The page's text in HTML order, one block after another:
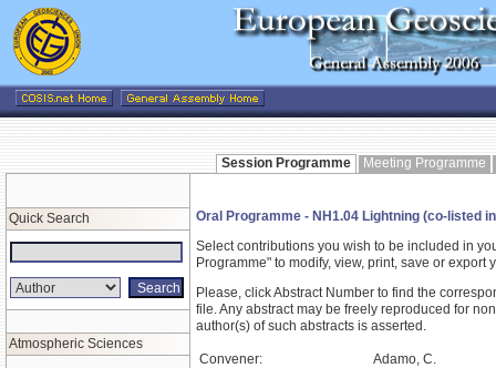
Session Programme Meeting Programme
Quick Search
Atmospheric Sciences
Oral Programme - NH1.04 Lightning (co-listed
Select contributions you wish to be included in
Programme" to modify, view, print, save or export
Please, click Abstract Number to find the
file. Any abstract may be freely reproduced for
author(s) of such abstracts is asserted.
Convener:
Adamo, C.